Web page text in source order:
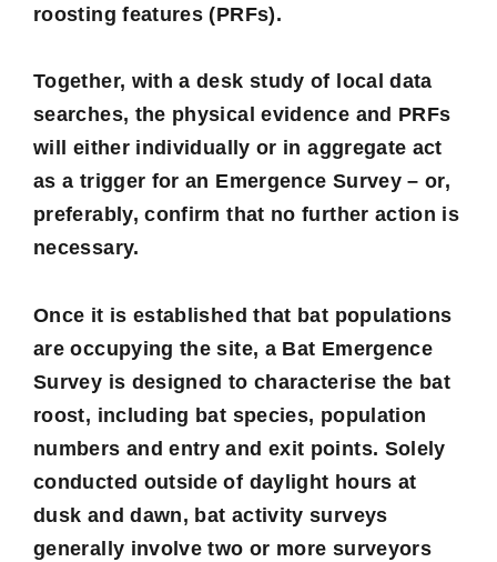
roosting features (PRFs).
Together, with a desk study of local data
searches, the physical evidence and PRFs
will either individually or in aggregate act
as a trigger for an Emergence Survey – or,
preferably, confirm that no further action is
necessary.
Once it is established that bat populations
are occupying the site, a Bat Emergence
Survey is designed to characterise the bat
roost, including bat species, population
numbers and entry and exit points. Solely
conducted outside of daylight hours at
dusk and dawn, bat activity surveys
generally involve two or more surveyors